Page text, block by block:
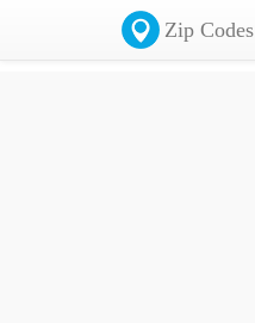
Zip Codes